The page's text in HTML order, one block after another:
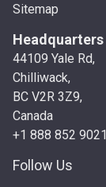
Sitemap
Headquarters
44109 Yale Rd,
Chilliwack,
BC V2R 3Z9,
Canada
+1 888 852 9021
Follow Us